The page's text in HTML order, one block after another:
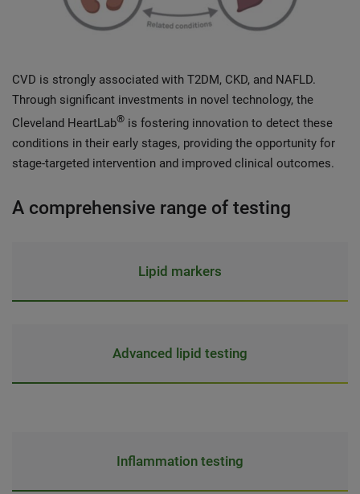
CVD is strongly associated with T2DM, CKD, and NAFLD.
Through significant investments in novel technology, the
Cleveland HeartLab® is fostering innovation to detect these
conditions in their early stages, providing the opportunity for
stage-targeted intervention and improved clinical outcomes.
A comprehensive range of testing
Lipid markers
Advanced lipid testing
Inflammation testing